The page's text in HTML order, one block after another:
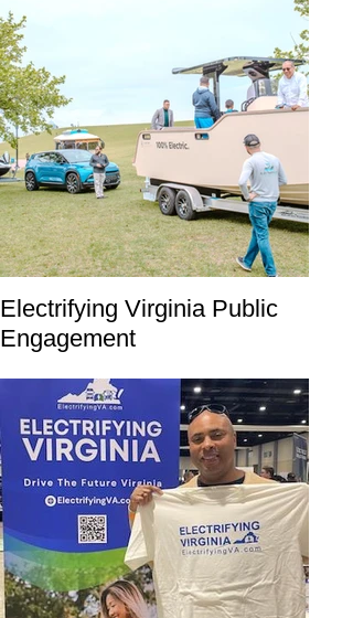
Electrifying Virginia Public
Engagement